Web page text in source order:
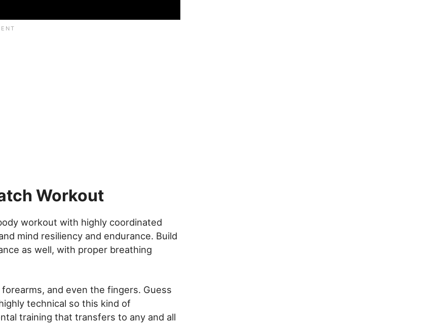
Workout
workout with highly coordinated
mind resiliency and endurance. Build
as well, with proper breathing
and even the fingers. Guess
technical so this kind of
training that transfers to any and all